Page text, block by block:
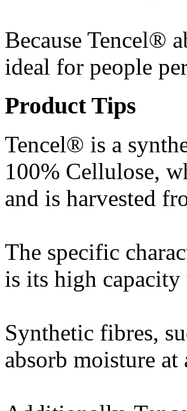
Because Tencel®
ideal for people
Product Tips
Tencel® is a
100% Cellulose,
and is harvested
The specific
is its high capacity
Synthetic fibres,
absorb moisture at